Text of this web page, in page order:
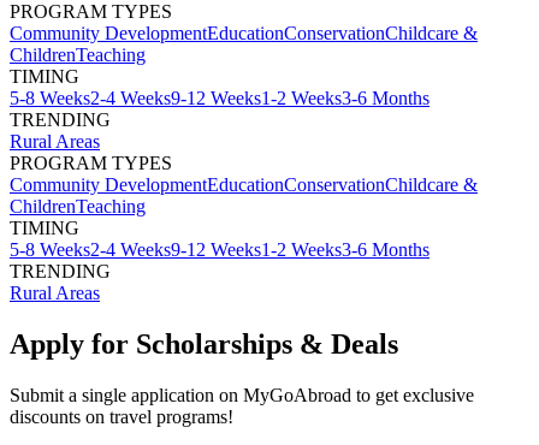
PROGRAM TYPES
Community DevelopmentEducationConservationChildcare &
ChildrenTeaching
TIMING
5-8 Weeks2-4 Weeks9-12 Weeks1-2 Weeks3-6 Months
TRENDING
Rural Areas
PROGRAM TYPES
Community DevelopmentEducationConservationChildcare &
ChildrenTeaching
TIMING
5-8 Weeks2-4 Weeks9-12 Weeks1-2 Weeks3-6 Months
TRENDING
Rural Areas
Apply for Scholarships & Deals
Submit a single application on MyGoAbroad to get exclusive
discounts on travel programs!